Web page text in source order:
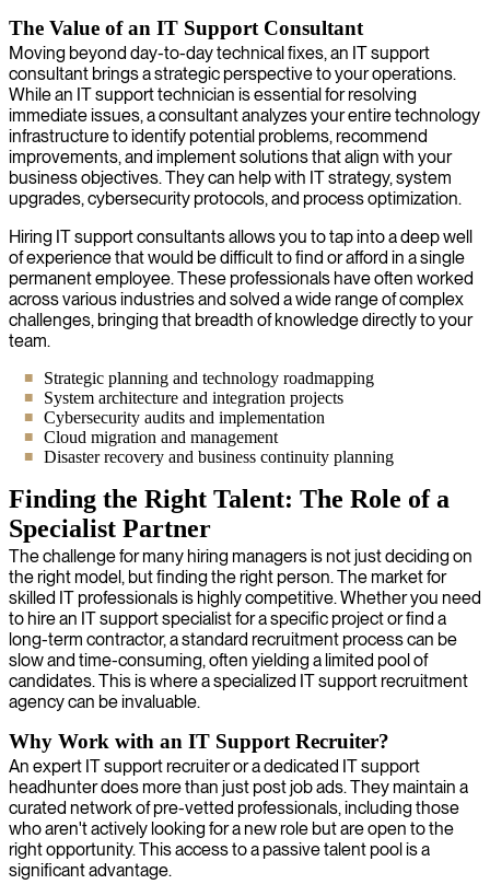
The Value of an IT Support Consultant
Moving beyond day-to-day technical fixes, an IT support
consultant brings a strategic perspective to your operations.
While an IT support technician is essential for resolving
immediate issues, a consultant analyzes your entire technology
infrastructure to identify potential problems, recommend
improvements, and implement solutions that align with your
business objectives. They can help with IT strategy, system
upgrades, cybersecurity protocols, and process optimization.
Hiring IT support consultants allows you to tap into a deep well
of experience that would be difficult to find or afford in a single
permanent employee. These professionals have often worked
across various industries and solved a wide range of complex
challenges, bringing that breadth of knowledge directly to your
team.
Strategic planning and technology roadmapping
System architecture and integration projects
Cybersecurity audits and implementation
Cloud migration and management
Disaster recovery and business continuity planning
Finding the Right Talent: The Role of a
Specialist Partner
The challenge for many hiring managers is not just deciding on
the right model, but finding the right person. The market for
skilled IT professionals is highly competitive. Whether you need
to hire an IT support specialist for a specific project or find a
long-term contractor, a standard recruitment process can be
slow and time-consuming, often yielding a limited pool of
candidates. This is where a specialized IT support recruitment
agency can be invaluable.
Why Work with an IT Support Recruiter?
An expert IT support recruiter or a dedicated IT support
headhunter does more than just post job ads. They maintain a
curated network of pre-vetted professionals, including those
who aren't actively looking for a new role but are open to the
right opportunity. This access to a passive talent pool is a
significant advantage.